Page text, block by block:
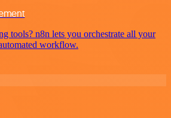
tools? n8n lets you orchestrate all your
workflow.